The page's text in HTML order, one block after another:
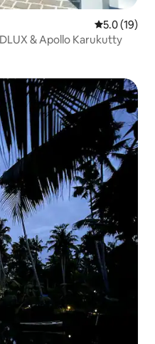
5.0 out of 5
5.0 (19)
& Apollo Karukutty